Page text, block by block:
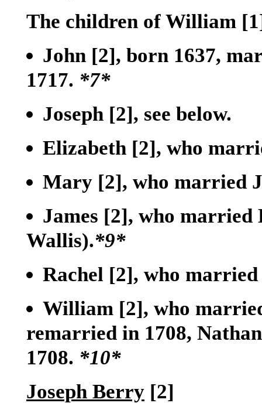
The children of William
John [2], born 1637,
1717. *7*
Joseph [2], see below.
Elizabeth [2], who
Mary [2], who married
James [2], who married
Wallis).*9*
Rachel [2], who
William [2], who
remarried in 1708,
1708. *10*
Joseph Berry [2]